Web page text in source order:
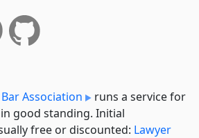
Association
runs a service for
good standing. Initial
free or discounted: Lawyer